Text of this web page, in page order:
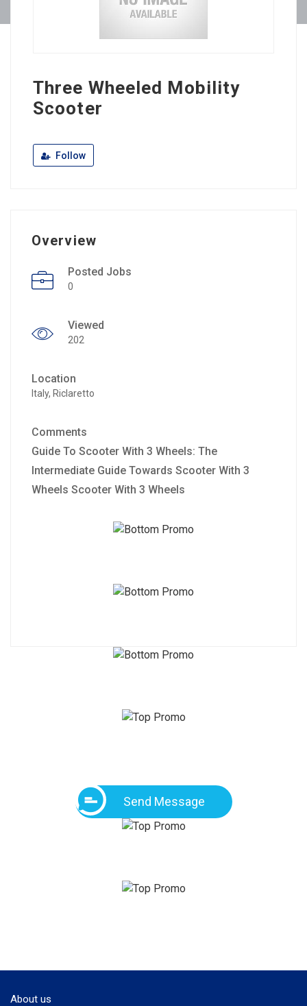
Three Wheeled Mobility
Scooter
Follow
Overview
Posted Jobs
0
Viewed
202
Location
Italy, Riclaretto
Comments
Guide To Scooter With 3 Wheels: The
Intermediate Guide Towards Scooter With 3
Wheels Scooter With 3 Wheels
Send Message
About us